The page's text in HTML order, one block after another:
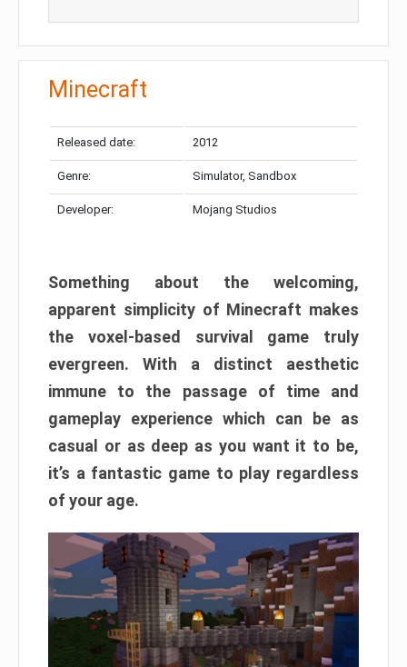
Minecraft
Released date: 2012
Genre: Simulator, Sandbox
Developer: Mojang Studios
Something about the welcoming,
apparent simplicity of Minecraft makes
the voxel-based survival game truly
evergreen. With a distinct aesthetic
immune to the passage of time and
gameplay experience which can be as
casual or as deep as you want it to be,
it’s a fantastic game to play regardless
of your age.